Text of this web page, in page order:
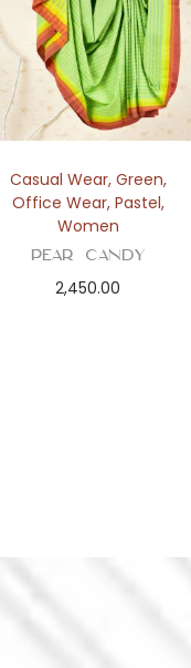
Casual Wear, Green,
Office Wear, Pastel,
Women
Pear Candy
2,450.00